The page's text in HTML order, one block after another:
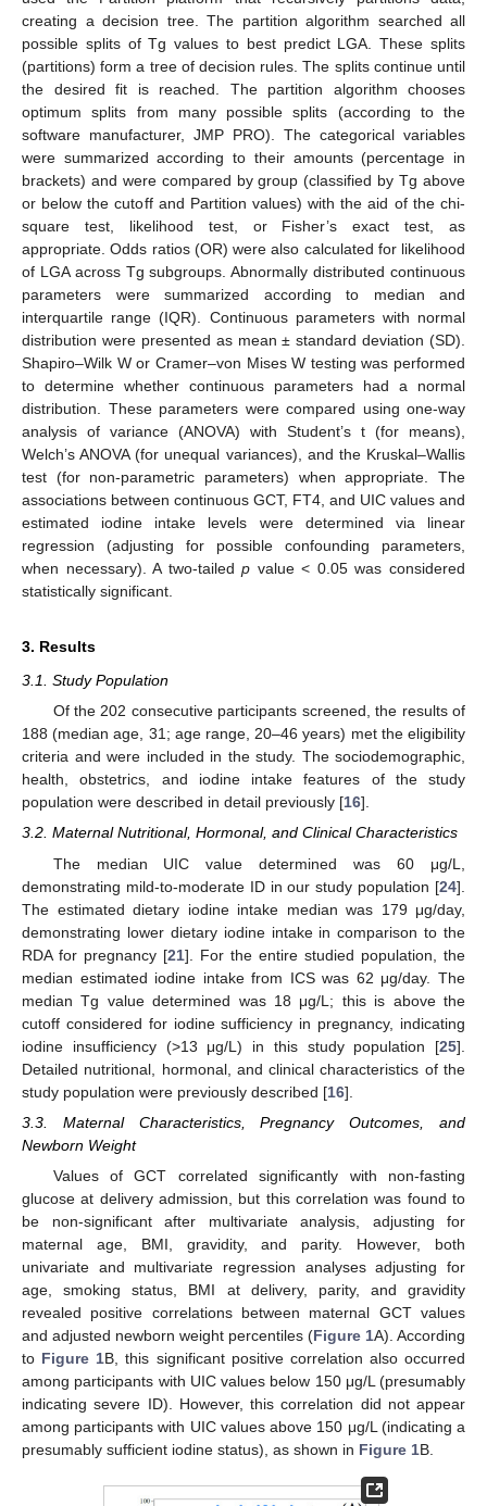
creating a decision tree. The partition algorithm searched all
possible splits of Tg values to best predict LGA. These splits
(partitions) form a tree of decision rules. The splits continue until
the desired fit is reached. The partition algorithm chooses
optimum splits from many possible splits (according to the
software manufacturer, JMP PRO). The categorical variables
were summarized according to their amounts (percentage in
brackets) and were compared by group (classified by Tg above
or below the cutoff and Partition values) with the aid of the chi-
square test, likelihood test, or Fisher’s exact test, as
appropriate. Odds ratios (OR) were also calculated for likelihood
of LGA across Tg subgroups. Abnormally distributed continuous
parameters were summarized according to median and
interquartile range (IQR). Continuous parameters with normal
distribution were presented as mean ± standard deviation (SD).
Shapiro–Wilk W or Cramer–von Mises W testing was performed
to determine whether continuous parameters had a normal
distribution. These parameters were compared using one-way
analysis of variance (ANOVA) with Student’s t (for means),
Welch’s ANOVA (for unequal variances), and the Kruskal–Wallis
test (for non-parametric parameters) when appropriate. The
associations between continuous GCT, FT4, and UIC values and
estimated iodine intake levels were determined via linear
regression (adjusting for possible confounding parameters,
when necessary). A two-tailedp value < 0.05 was considered
statistically significant.
3. Results
3.1. Study Population
Of the 202 consecutive participants screened, the results of
188 (median age, 31; age range, 20–46 years) met the eligibility
criteria and were included in the study. The sociodemographic,
health, obstetrics, and iodine intake features of the study
population were described in detail previously [16].
3.2. Maternal Nutritional, Hormonal, and Clinical Characteristics
The median UIC value determined was 60 μg/L,
demonstrating mild-to-moderate ID in our study population [24].
The estimated dietary iodine intake median was 179 μg/day,
demonstrating lower dietary iodine intake in comparison to the
RDA for pregnancy [21]. For the entire studied population, the
median estimated iodine intake from ICS was 62 μg/day. The
median Tg value determined was 18 μg/L; this is above the
cutoff considered for iodine sufficiency in pregnancy, indicating
iodine insufficiency (>13 μg/L) in this study population [25].
Detailed nutritional, hormonal, and clinical characteristics of the
study population were previously described [16].
3.3. Maternal Characteristics, Pregnancy Outcomes, and
Newborn Weight
Values of GCT correlated significantly with non-fasting
glucose at delivery admission, but this correlation was found to
be non-significant after multivariate analysis, adjusting for
maternal age, BMI, gravidity, and parity. However, both
univariate and multivariate regression analyses adjusting for
age, smoking status, BMI at delivery, parity, and gravidity
revealed positive correlations between maternal GCT values
and adjusted newborn weight percentiles (Figure 1A). According
to Figure 1B, this significant positive correlation also occurred
among participants with UIC values below 150 μg/L (presumably
indicating severe ID). However, this correlation did not appear
among participants with UIC values above 150 μg/L (indicating a
presumably sufficient iodine status), as shown in Figure 1B.